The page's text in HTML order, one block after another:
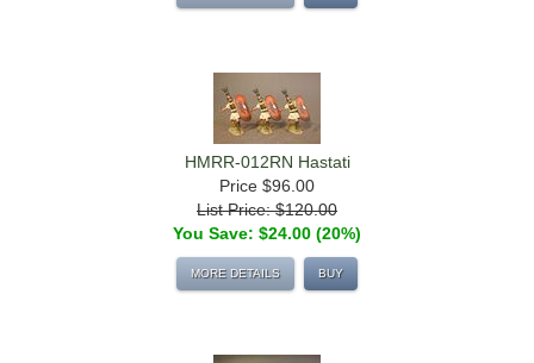
HMRR-012RN Hastati
Price $96.00
List Price: $120.00
You Save: $24.00 (20%)
MORE DETAILS BUY